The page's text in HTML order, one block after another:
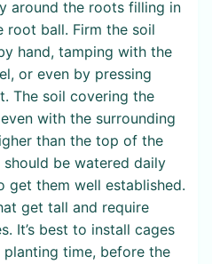
around the roots filling in
root ball. Firm the soil
hand, tamping with the
or even by pressing
The soil covering the
with the surrounding
than the top of the
be watered daily
them well established.
get tall and require
It’s best to install cages
time, before the